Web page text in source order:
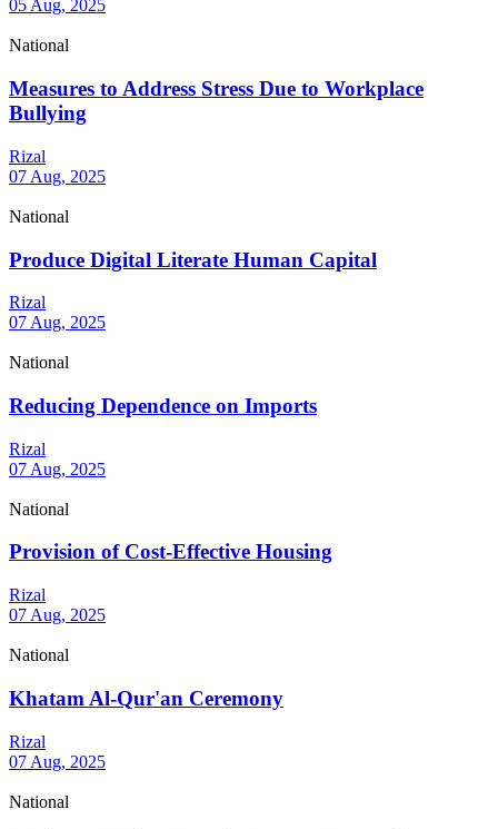
05 Aug, 2025
National
Measures to Address Stress Due to Workplace
Bullying
Rizal
07 Aug, 2025
National
Produce Digital Literate Human Capital
Rizal
07 Aug, 2025
National
Reducing Dependence on Imports
Rizal
07 Aug, 2025
National
Provision of Cost-Effective Housing
Rizal
07 Aug, 2025
National
Khatam Al-Qur'an Ceremony
Rizal
07 Aug, 2025
National